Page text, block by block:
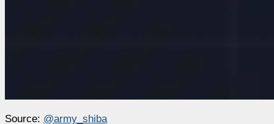
Source: @army_shiba